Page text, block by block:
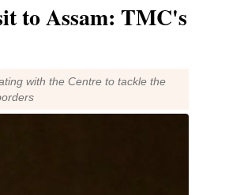
to Assam: TMC's
with the Centre to tackle the